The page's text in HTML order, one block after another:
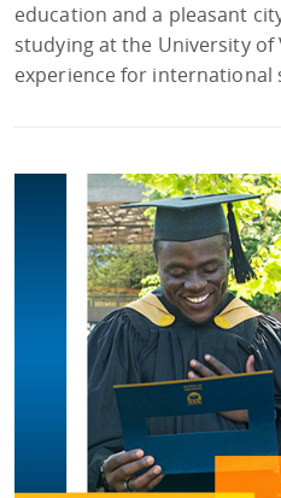
education and a pleasant
studying at the University
experience for international